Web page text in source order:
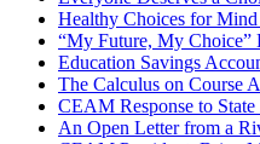
Healthy Choices for
“My Future, My Choice”
Education Savings
The Calculus on Course
CEAM Response to
An Open Letter from a